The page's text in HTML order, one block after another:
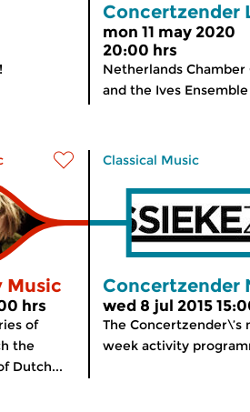
Concertzender
mon 11 may 2020
20:00 hrs
Netherlands Chamber
and the Ives
Music
hrs
of
the
Dutch...
Classical Music
Concertzender
wed 8 jul 2015
The Concertzender\’s
week activity